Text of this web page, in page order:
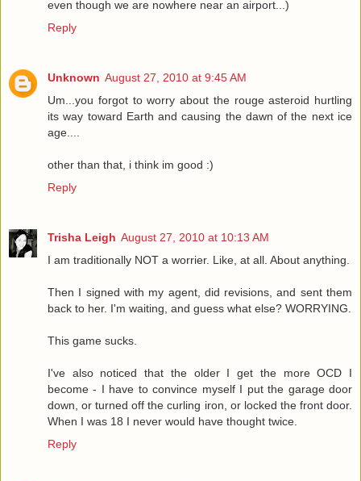
even though we are nowhere near an airport...)
Reply
Unknown August 27, 2010 at 9:45 AM
Um...you forgot to worry about the rouge asteroid hurtling
its way toward Earth and causing the dawn of the next ice
age....
other than that, i think im good :)
Reply
Trisha Leigh August 27, 2010 at 10:13 AM
I am traditionally NOT a worrier. Like, at all. About anything.
Then I signed with my agent, did revisions, and sent them
back to her. I'm waiting, and guess what else? WORRYING.
This game sucks.
I've also noticed that the older I get the more OCD I
become - I have to convince myself I put the garage door
down, or turned off the curling iron, or locked the front door.
When I was 18 I never would have thought twice.
Reply